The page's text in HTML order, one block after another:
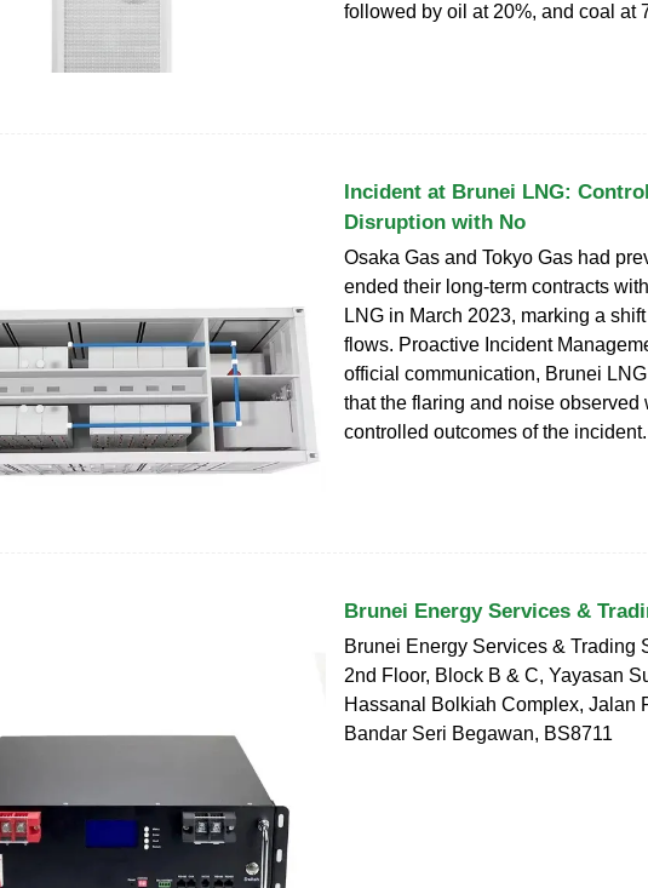
followed by oil at 20%, and coal at
Incident at Brunei LNG:
Disruption with No
Osaka Gas and Tokyo Gas had
ended their long-term contracts
LNG in March 2023, marking a
flows. Proactive Incident
official communication, Brunei
that the flaring and noise observed
controlled outcomes of the incident.
Brunei Energy Services &
Brunei Energy Services & Trading
2nd Floor, Block B & C, Yayasan
Hassanal Bolkiah Complex, Jalan
Bandar Seri Begawan, BS8711